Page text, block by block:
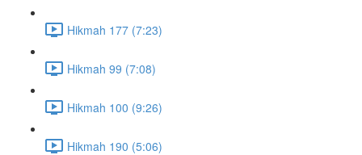
Hikmah 177 (7:23)
Hikmah 99 (7:08)
Hikmah 100 (9:26)
Hikmah 190 (5:06)